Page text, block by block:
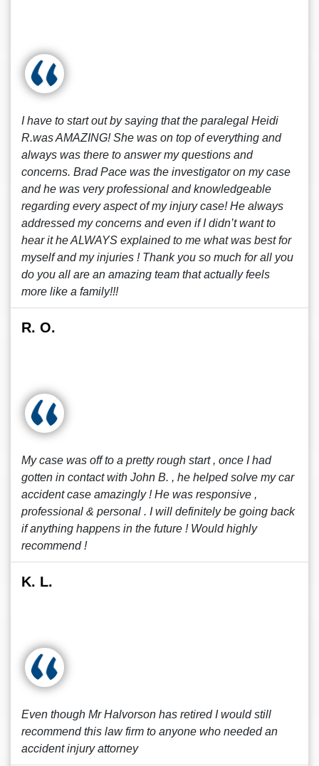
I have to start out by saying that the paralegal Heidi
R.was AMAZING! She was on top of everything and
always was there to answer my questions and
concerns. Brad Pace was the investigator on my case
and he was very professional and knowledgeable
regarding every aspect of my injury case! He always
addressed my concerns and even if I didn’t want to
hear it he ALWAYS explained to me what was best for
myself and my injuries ! Thank you so much for all you
do you all are an amazing team that actually feels
more like a family!!!
R. O.
My case was off to a pretty rough start , once I had
gotten in contact with John B. , he helped solve my car
accident case amazingly ! He was responsive ,
professional & personal . I will definitely be going back
if anything happens in the future ! Would highly
recommend !
K. L.
Even though Mr Halvorson has retired I would still
recommend this law firm to anyone who needed an
accident injury attorney